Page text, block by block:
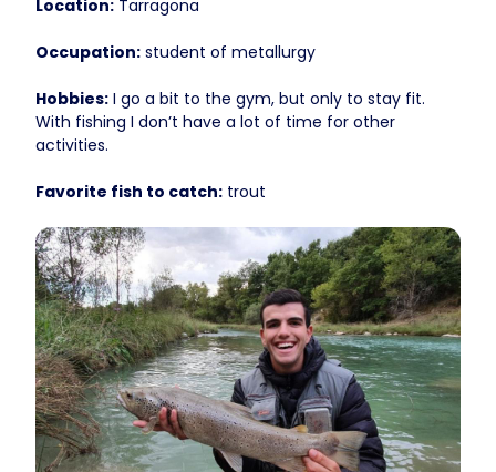
Location: Tarragona
Occupation: student of metallurgy
Hobbies: I go a bit to the gym, but only to stay fit.
With fishing I don’t have a lot of time for other
activities.
Favorite fish to catch: trout